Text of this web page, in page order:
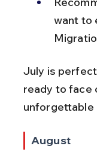
want to
July is
ready to face
unforgettable
August